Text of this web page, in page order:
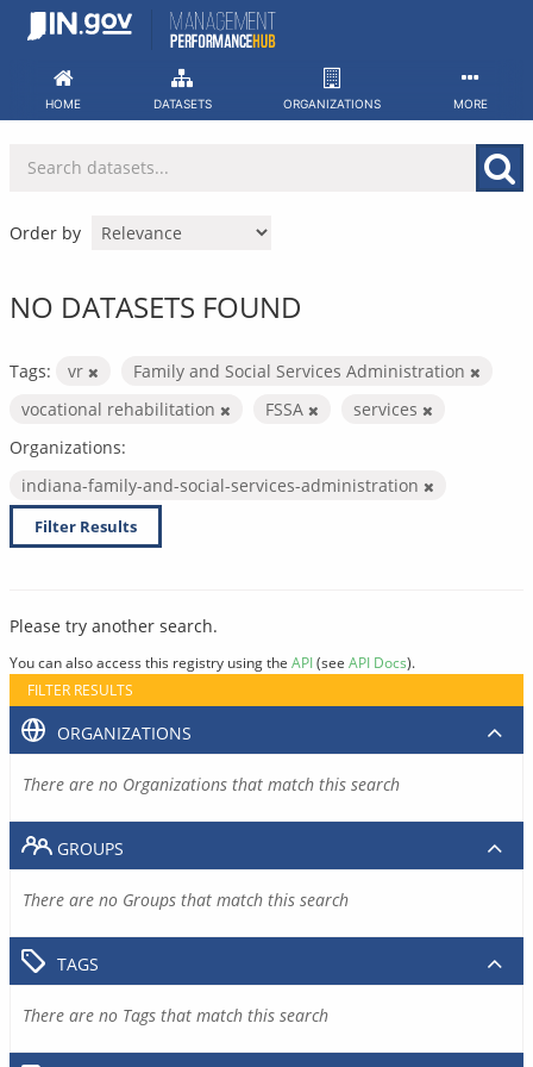
Skip
HOME DATASETS ORGANIZATIONS MORE
Order by
NO DATASETS FOUND
Tags: vr
Family and Social Services Administration
vocational rehabilitation
FSSA
services
Organizations:
indiana-family-and-social-services-administration
Filter Results
Please try another search.
You can also access this registry using the API(see API Docs).
FILTER RESULTS
ORGANIZATIONS
There are no Organizations that match this search
GROUPS
There are no Groups that match this search
TAGS
There are no Tags that match this search